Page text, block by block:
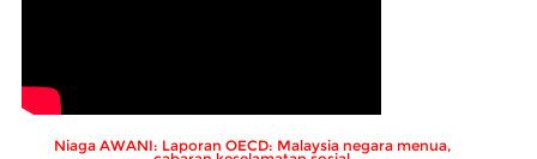
Niaga AWANI: Laporan OECD: Malaysia negara menua,